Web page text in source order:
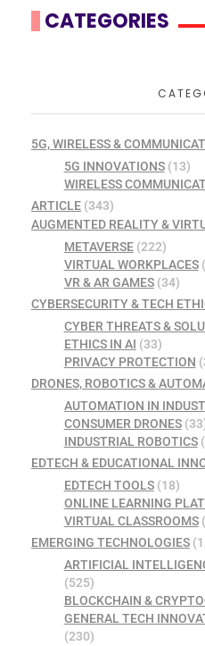
CATEGORIES
5G, WIRELESS &
5G INNOVATIONS(13)
WIRELESS
ARTICLE (343)
AUGMENTED REALITY &
METAVERSE(222)
VIRTUAL WORKPLACES
VR & AR GAMES(34)
CYBERSECURITY & TECH
CYBER THREATS &
ETHICS IN AI (33)
PRIVACY PROTECTION
DRONES, ROBOTICS &
AUTOMATION IN
CONSUMER DRONES
INDUSTRIAL ROBOTICS
EDTECH & EDUCATIONAL
EDTECH TOOLS(18)
ONLINE LEARNING
VIRTUAL CLASSROOMS
EMERGING TECHNOLOGIES
ARTIFICIAL
(525)
BLOCKCHAIN &
GENERAL TECH
(230)